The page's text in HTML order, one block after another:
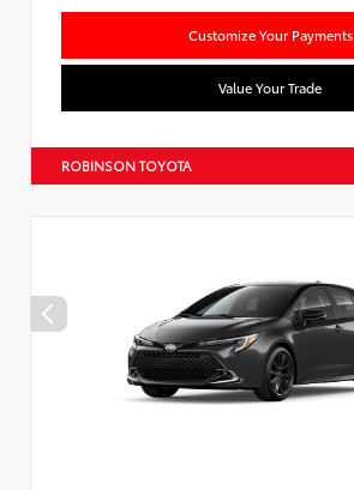
Customize Your Payments
Value Your Trade
ROBINSON TOYOTA